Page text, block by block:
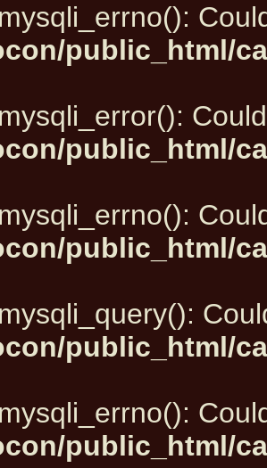
public_html/
public_html/
public_html/
public_html/
public_html/